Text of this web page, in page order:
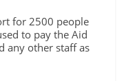
for 2500 people
to pay the Aid
any other staff as